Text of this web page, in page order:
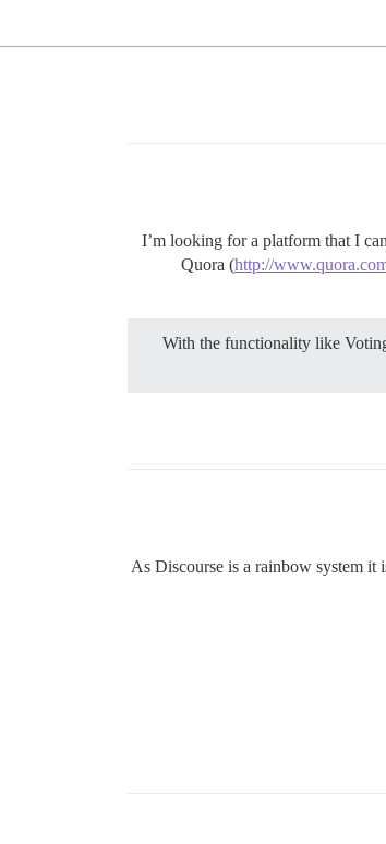
I’m looking for a platform that I
Quora (http://
With the functionality like
As Discourse is a rainbow system